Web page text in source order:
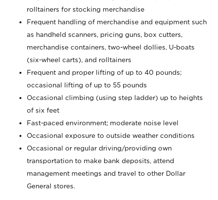
rolltainers for stocking merchandise
Frequent handling of merchandise and equipment such
as handheld scanners, pricing guns, box cutters,
merchandise containers, two-wheel dollies, U-boats
(six-wheel carts), and rolltainers
Frequent and proper lifting of up to 40 pounds;
occasional lifting of up to 55 pounds
Occasional climbing (using step ladder) up to heights
of six feet
Fast-paced environment; moderate noise level
Occasional exposure to outside weather conditions
Occasional or regular driving/providing own
transportation to make bank deposits, attend
management meetings and travel to other Dollar
General stores.